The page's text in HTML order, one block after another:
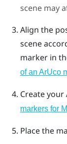
scene may
Align the
scene
marker in
of an ArUco
Create your
markers for
Place the